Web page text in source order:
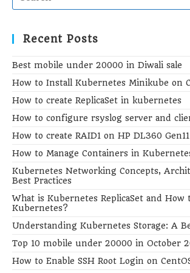
Recent Posts
Best mobile under 20000 in Diwali sale
How to Install Kubernetes Minikube on
How to create ReplicaSet in kubernetes
How to configure rsyslog server and
How to create RAID1 on HP DL360
How to Manage Containers in
Kubernetes Networking Concepts,
Best Practices
What is Kubernetes ReplicaSet and How
Kubernetes?
Understanding Kubernetes Storage: A
Top 10 mobile under 20000 in October
How to Enable SSH Root Login on